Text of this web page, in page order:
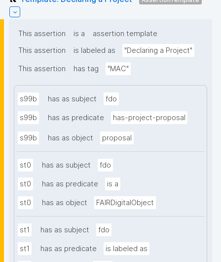
This assertion is a
assertion template
This assertion
is labeled as "Declaring a Project"
This assertion has tag "MAC"
s99b has as subject fdo
s99b has as predicate has-project-proposal
s99b has as object proposal
st0 has as subject fdo
st0 has as predicate is a
st0 has as object FAIRDigitalObject
st1 has as subject fdo
st1 has as predicate is labeled as